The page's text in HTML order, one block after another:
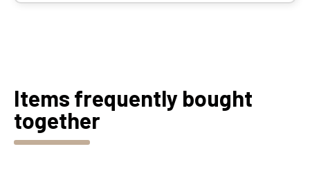
Items frequently bought
together